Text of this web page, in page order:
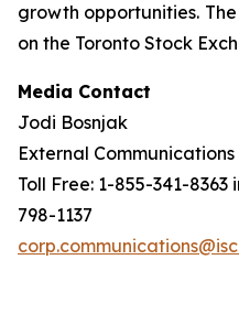
growth opportunities.
on the Toronto Stock
Media Contact
Jodi Bosnjak
External
Toll Free: 1-855-341-
798-1137